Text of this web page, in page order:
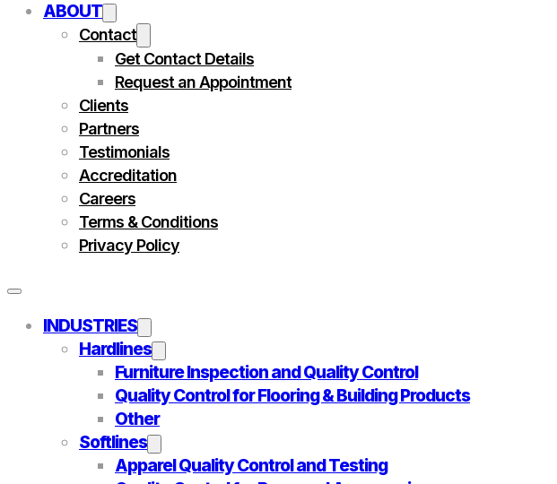
ABOUT
Contact
Get Contact Details
Request an Appointment
Clients
Partners
Testimonials
Accreditation
Careers
Terms & Conditions
Privacy Policy
INDUSTRIES
Hardlines
Furniture Inspection and Quality Control
Quality Control for Flooring & Building Products
Other
Softlines
Apparel Quality Control and Testing